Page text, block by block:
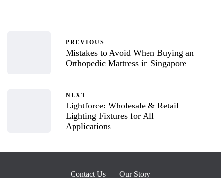
PREVIOUS
Mistakes to Avoid When Buying an
Orthopedic Mattress in Singapore
NEXT
Lightforce: Wholesale & Retail
Lighting Fixtures for All
Applications
Contact Us Our Story